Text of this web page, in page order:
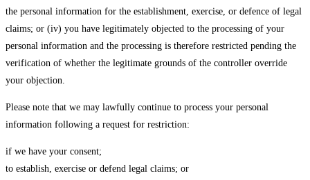
the personal information for the establishment, exercise, or defence of legal
claims; or (iv) you have legitimately objected to the processing of your
personal information and the processing is therefore restricted pending the
verification of whether the legitimate grounds of the controller override
your objection.
Please note that we may lawfully continue to process your personal
information following a request for restriction:
if we have your consent;
to establish, exercise or defend legal claims; or